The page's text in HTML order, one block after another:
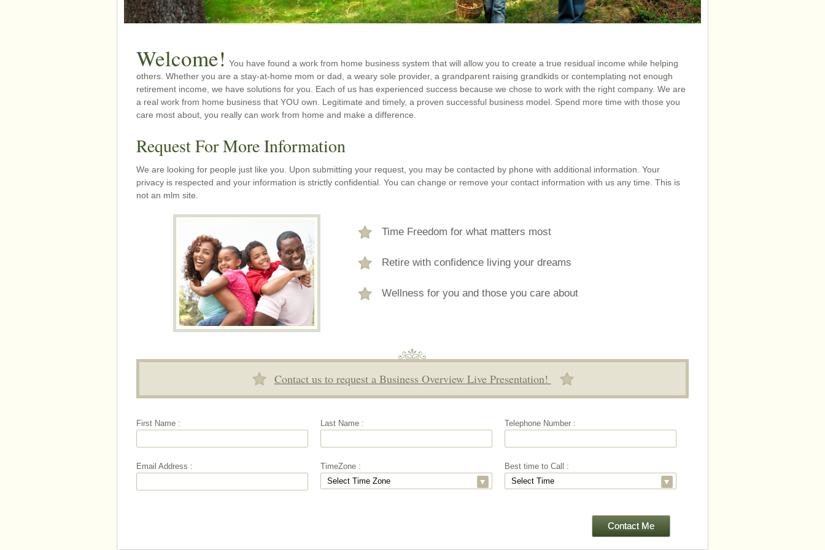
Welcome! You have found a work from home business system that will allow you to create a true residual income while helping
others. Whether you are a stay-at-home mom or dad, a weary sole provider, a grandparent raising grandkids or contemplating not enough
retirement income, we have solutions for you. Each of us has experienced success because we chose to work with the right company. We are
a real work from home business that YOU own. Legitimate and timely, a proven successful business model. Spend more time with those you
care most about, you really can work from home and make a difference.
Request For More Information
We are looking for people just like you. Upon submitting your request, you may be contacted by phone with additional information. Your
privacy is respected and your information is strictly confidential. You can change or remove your contact information with us any time. This is
not an mlm site.
Time Freedom for what matters most
Retire with confidence living your dreams
Wellness for you and those you care about
Contact us to request a Business Overview Live Presentation!
First Name :
Email Address :
Last Name :
TimeZone :
Telephone Number :
Best time to Call :